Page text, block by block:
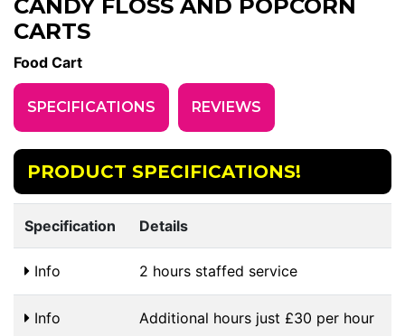
CANDY FLOSS AND POPCORN
CARTS
Food Cart
SPECIFICATIONS REVIEWS
PRODUCT SPECIFICATIONS!
Specification Details
Info 2 hours staffed service
Info Additional hours just £30 per hour